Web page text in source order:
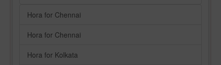
Hora for Chennai
Hora for Chennai
Hora for Kolkata